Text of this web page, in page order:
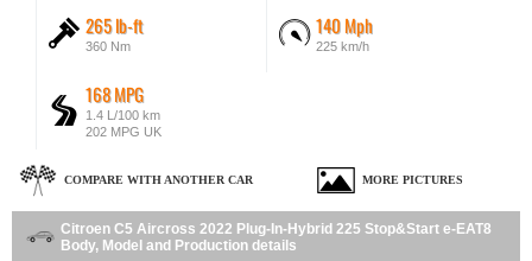
265 lb-ft
360 Nm
140 Mph
225 km/h
168 MPG
1.4 L/100 km
202 MPG UK
COMPARE WITH ANOTHER CAR MORE PICTURES
Citroen C5 Aircross 2022 Plug-In-Hybrid 225 Stop&Start e-EAT8
Body, Model and Production details